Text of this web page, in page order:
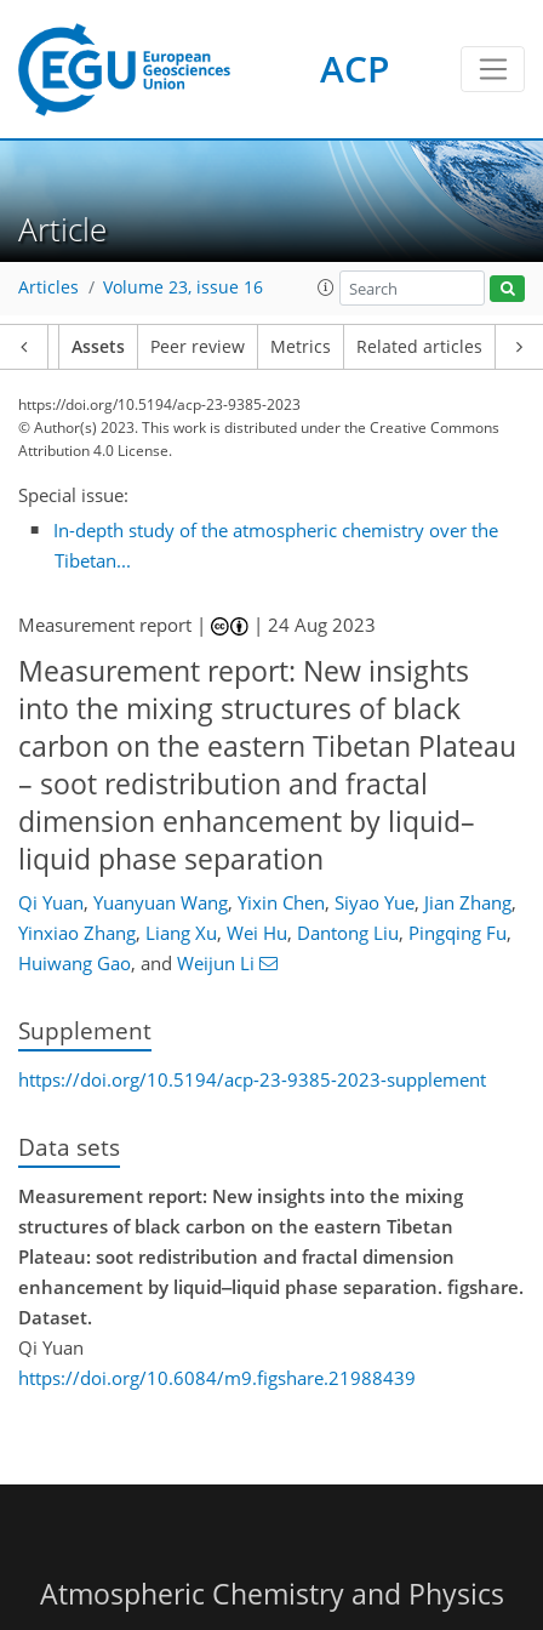
ACP
Article
Articles Volume 23, issue 16
Assets Peer review Metrics Related articles
https://doi.org/10.5194/acp-23-9385-2023
© Author(s) 2023. This work is distributed underthe Creative Commons
Attribution 4.0 License.
Special issue:
In-depth study of the atmospheric chemistry over the
Tibetan...
Measurement report | |24 Aug 2023
Measurement report: New insights
into the mixing structures of black
carbon on the eastern Tibetan Plateau
– soot redistribution and fractal
dimension enhancement by liquid–
liquid phase separation
Qi Yuan, Yuanyuan Wang, Yixin Chen, Siyao Yue, Jian Zhang,
Yinxiao Zhang, Liang Xu, Wei Hu, Dantong Liu, Pingqing Fu,
Huiwang Gao, and Weijun Li
Supplement
https://doi.org/10.5194/acp-23-9385-2023-supplement
Data sets
Measurement report: New insights into the mixing
structures of black carbon on the eastern Tibetan
Plateau: soot redistribution and fractal dimension
enhancement by liquid‒liquid phase separation. figshare.
Dataset.
Qi Yuan
https://doi.org/10.6084/m9.figshare.21988439
Atmospheric Chemistry and Physics